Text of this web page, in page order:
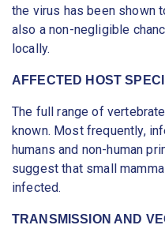
the virus has been shown
also a non-negligible
locally.
AFFECTED HOST
The full range of
known. Most frequently,
humans and non-human
suggest that small
infected.
TRANSMISSION AND